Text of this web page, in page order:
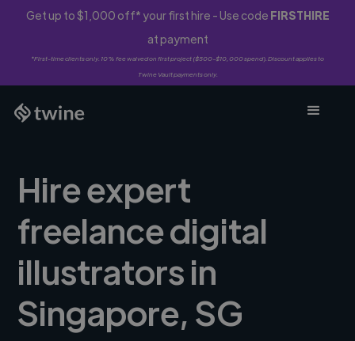
Get up to $1,000 off* your first hire - Use code FIRSTHIRE
at payment
*First-time clients only. 10% fee waived on first project ($500-$10,000 spend). Discount applies to
Twine Vault payments only.
Hire expert
freelance digital
illustrators in
Singapore, SG